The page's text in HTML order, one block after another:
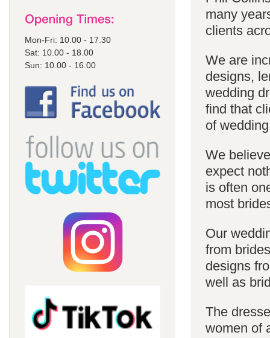
Mon-Fri: 10.00 - 17.30
Sat: 10.00 - 18.00
Sun: 10.00 - 16.00
many
clients
We are
designs,
wedding
find that
of
We
expect
is often
most
Our
from
designs
well as
The
women of